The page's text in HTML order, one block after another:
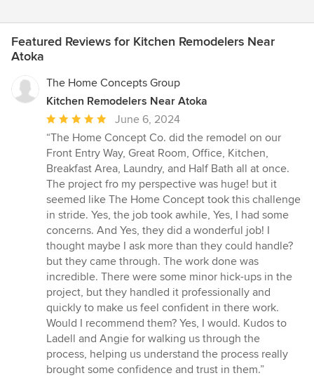
Featured Reviews for Kitchen Remodelers Near
Atoka
The Home Concepts Group
Kitchen Remodelers Near Atoka
Average
rating:
5
out
of
5
stars
June 6, 2024
“The Home Concept Co. did the remodel on our
Front Entry Way, Great Room, Office, Kitchen,
Breakfast Area, Laundry, and Half Bath all at once.
The project fro my perspective was huge! but it
seemed like The Home Concept took this challenge
in stride. Yes, the job took awhile, Yes, I had some
concerns. And Yes, they did a wonderful job! I
thought maybe I ask more than they could handle?
but they came through. The work done was
incredible. There were some minor hick-ups in the
project, but they handled it professionally and
quickly to make us feel confident in there work.
Would I recommend them? Yes, I would. Kudos to
Ladell and Angie for walking us through the
process, helping us understand the process really
brought some confidence and trust in them.”